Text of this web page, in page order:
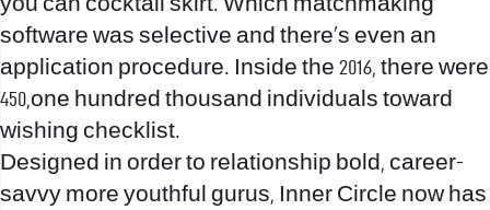
you can cocktail skirt. Which matchmaking
software was selective and there’s even an
application procedure. Inside the 2016, there were
450,one hundred thousand individuals toward
wishing checklist.
Designed in order to relationship bold, career-
savvy more youthful gurus, Inner Circle now has